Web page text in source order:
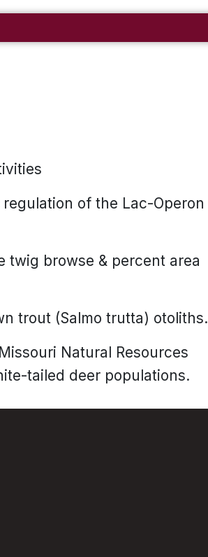
of the Lac-Operon
twig browse & percent area
trout (Salmo trutta) otoliths.
Natural Resources
tailed deer populations.